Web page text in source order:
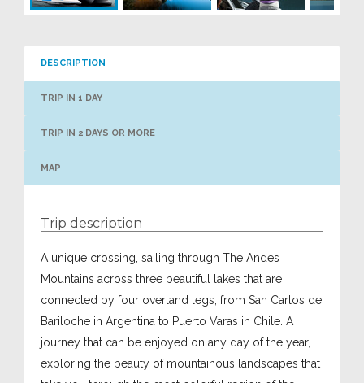
DESCRIPTION
TRIP IN 1 DAY
TRIP IN 2 DAYS OR MORE
MAP
Trip description
A unique crossing, sailing through The Andes
Mountains across three beautiful lakes that are
connected by four overland legs, from San Carlos de
Bariloche in Argentina to Puerto Varas in Chile. A
journey that can be enjoyed on any day of the year,
exploring the beauty of mountainous landscapes that